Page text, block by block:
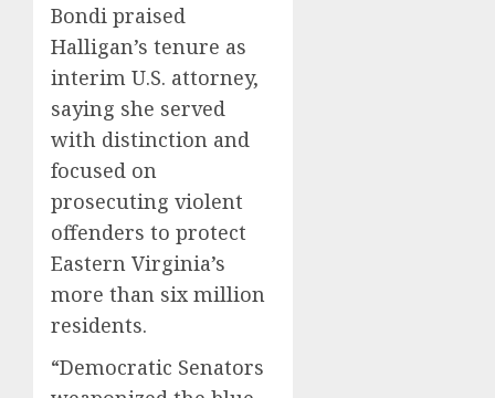
Bondi praised
Halligan’s tenure as
interim U.S. attorney,
saying she served
with distinction and
focused on
prosecuting violent
offenders to protect
Eastern Virginia’s
more than six million
residents.
“Democratic Senators